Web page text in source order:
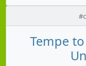
Tempe